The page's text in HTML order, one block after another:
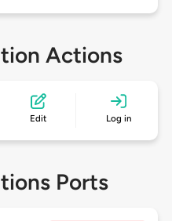
Actions
Edit Log in
Ports